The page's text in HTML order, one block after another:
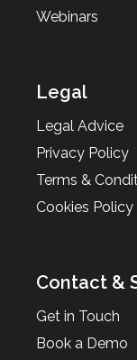
Webinars
Legal
Legal Advice
Privacy Policy
Terms &
Cookies Policy
Contact &
Get in Touch
Book a Demo